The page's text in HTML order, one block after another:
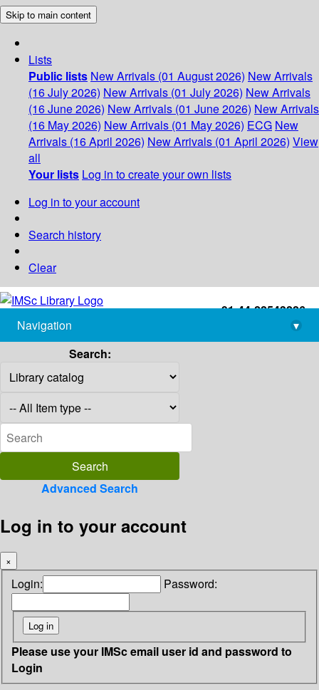
Skip to main content
Lists
Public lists New Arrivals (01 August 2026) New Arrivals
(16 July 2026) New Arrivals (01 July 2026) New Arrivals
(16 June 2026) New Arrivals (01 June 2026) New Arrivals
(16 May 2026) New Arrivals (01 May 2026) ECG New
Arrivals (16 April 2026) New Arrivals (01 April 2026) View
all
Your lists Log in to create your own lists
Log in to your account
Search history
Clear
+91-44-22543226
library@imsc.res.in
Navigation
▾
Search:
Advanced Search
Log in to your account
×
Login: Password:
Please use your IMSc email user id and password to
Login